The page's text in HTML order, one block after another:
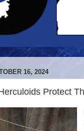
16, 2024
Protect